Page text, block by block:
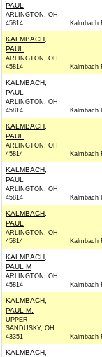
PAUL
ARLINGTON, OH
45814
Kalmbach
KALMBACH,
PAUL
ARLINGTON, OH
45814
Kalmbach
KALMBACH,
PAUL
ARLINGTON, OH
45814
Kalmbach
KALMBACH,
PAUL
ARLINGTON, OH
45814
Kalmbach
KALMBACH,
PAUL
ARLINGTON, OH
45814
Kalmbach
KALMBACH,
PAUL
ARLINGTON, OH
45814
Kalmbach
KALMBACH,
PAUL M
ARLINGTON, OH
45814
Kalmbach
KALMBACH,
PAUL M.
UPPER
SANDUSKY, OH
43351
Kalmbach
KALMBACH,